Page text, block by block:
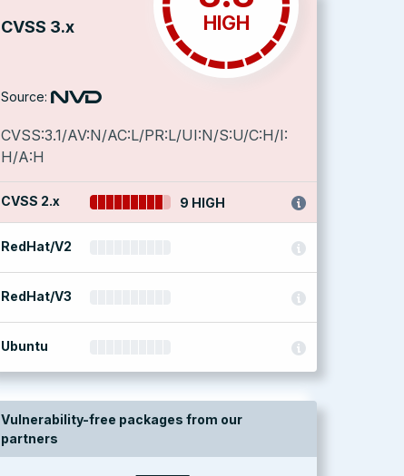
CVSS 3.x HIGH
Source:
CVSS:3.1/AV:N/AC:L/PR:L/UI:N/S:U/C:H/I:
H/A:H
CVSS 2.x 9 HIGH
RedHat/V2
RedHat/V3
Ubuntu
Vulnerability-free packages from our
partners